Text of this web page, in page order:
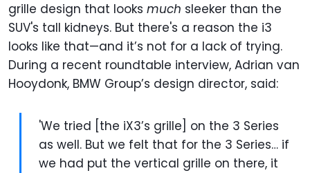
grille design that looks much sleeker than the
SUV's tall kidneys. But there's a reason the i3
looks like that—and it’s not for a lack of trying.
During a recent roundtable interview, Adrian van
Hooydonk, BMW Group’s design director, said:
'We tried [the iX3’s grille] on the 3 Series
as well. But we felt that for the 3 Series… if
we had put the vertical grille on there, it